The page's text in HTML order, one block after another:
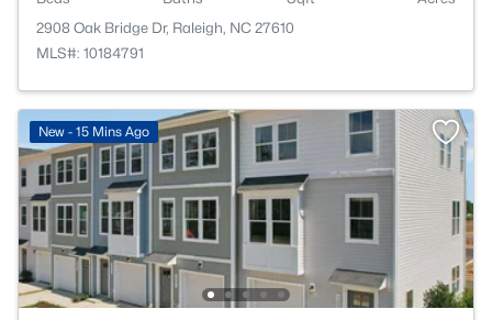
2908 Oak Bridge Dr, Raleigh, NC 27610
MLS#: 10184791
New - 15 Mins Ago